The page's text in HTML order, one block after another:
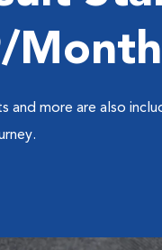
and more are also